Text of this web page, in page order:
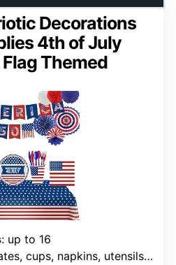
Decorations
4th of July
Themed
: up to 16
napkins, utensils, paper fans, pom poms, banner, tablecloth